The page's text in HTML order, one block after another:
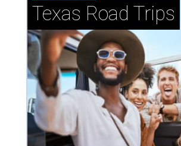
Texas Road Trips